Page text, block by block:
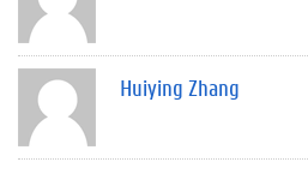
Huiying Zhang